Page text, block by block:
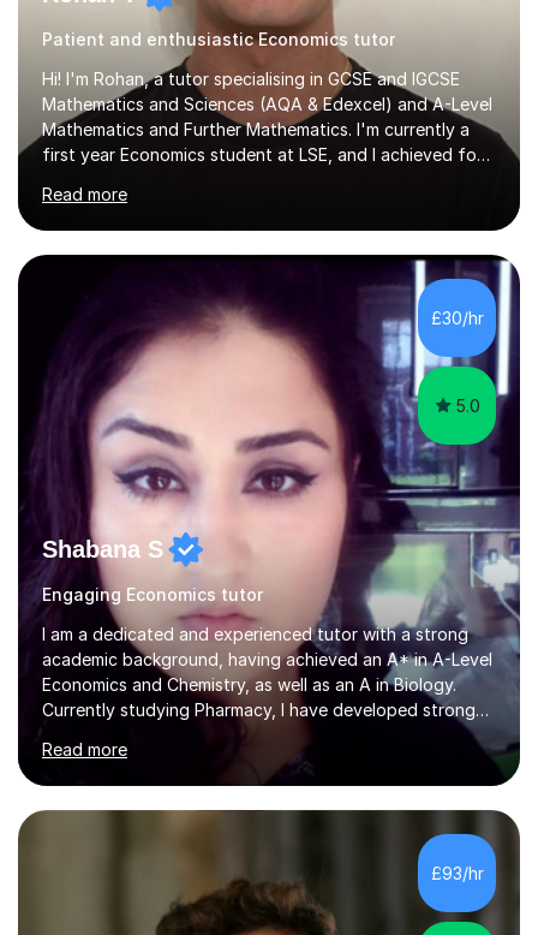
Patient and enthusiastic Economics tutor
Hi! I'm Rohan, a tutor specialising in GCSE and IGCSE
Mathematics and Sciences (AQA & Edexcel) and A-Level
Mathematics and Further Mathematics. I'm currently a
first year Economics student at LSE, and I achieved four
Chemistry, and Economics, a foundation that lets me
explain demanding concepts clearly and break them into
steps any student can follow.Over 4 years of tutoring
I've worked with students across the full range of
abilities, from those rebuilding their confidence after a
tough term to those pushing for top grades. For A-Level
Read more
£30/hr
5.0
Shabana S
Engaging Economics tutor
I am a dedicated and experienced tutor with a strong
academic background, having achieved an A* in A-Level
Economics and Chemistry, as well as an A in Biology.
Currently studying Pharmacy, I have developed strong
analytical and problem-solving skills, which I apply to my
teaching. As a self-taught student who achieved top
grades through independent study, I understand the
challenges students face and know exactly what it
experience, I tailor each lesson to suit my students’
individual needs, ensuring they fully understand key
concepts. I place a s...
Read more
£93/hr